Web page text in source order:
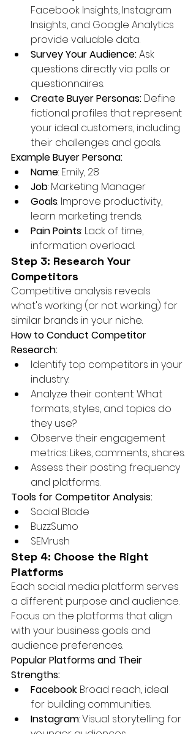
Facebook Insights, Instagram
Insights, and Google Analytics
provide valuable data.
Survey Your Audience: Ask
questions directly via polls or
questionnaires.
Create Buyer Personas: Define
fictional profiles that represent
your ideal customers, including
their challenges and goals.
Example Buyer Persona:
Name: Emily, 28
Job: Marketing Manager
Goals: Improve productivity,
learn marketing trends.
Pain Points: Lack of time,
information overload.
Step 3: Research Your
Competitors
Competitive analysis reveals
what's working (or not working) for
similar brands in your niche.
How to Conduct Competitor
Research:
Identify top competitors in your
industry.
Analyze their content: What
formats, styles, and topics do
they use?
Observe their engagement
metrics: Likes, comments, shares.
Assess their posting frequency
and platforms.
Tools for Competitor Analysis:
Social Blade
BuzzSumo
SEMrush
Step 4: Choose the Right
Platforms
Each social media platform serves
a different purpose and audience.
Focus on the platforms that align
with your business goals and
audience preferences.
Popular Platforms and Their
Strengths:
Facebook: Broad reach, ideal
for building communities.
Instagram: Visual storytelling for